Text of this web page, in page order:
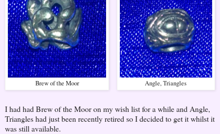
Brew of the Moor Angle, Triangles
I had had Brew of the Moor on my wish list for a while and Angle,
Triangles had just been recently retired so I decided to get it whilst it
was still available.